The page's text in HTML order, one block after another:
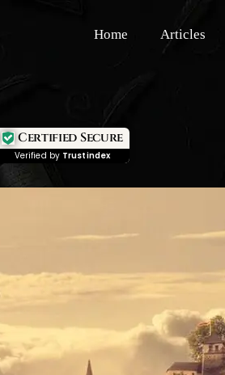
Home Articles
Certified Secure
Verified by Trustindex